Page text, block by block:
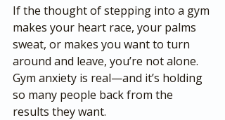
If the thought of stepping into a gym
makes your heart race, your palms
sweat, or makes you want to turn
around and leave, you’re not alone.
Gym anxiety is real—and it’s holding
so many people back from the
results they want.